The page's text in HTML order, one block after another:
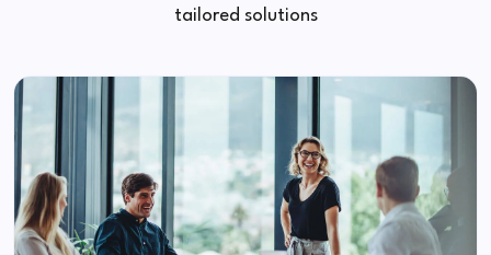
tailored solutions